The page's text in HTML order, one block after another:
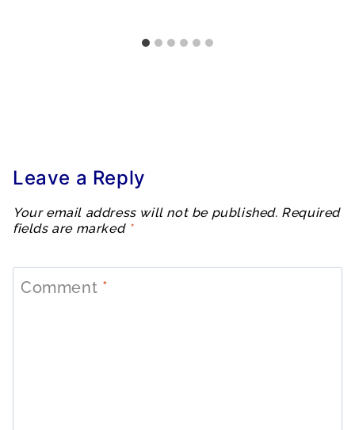
Leave a Reply
Your email address will not be published. Required
fields are marked *
Comment *